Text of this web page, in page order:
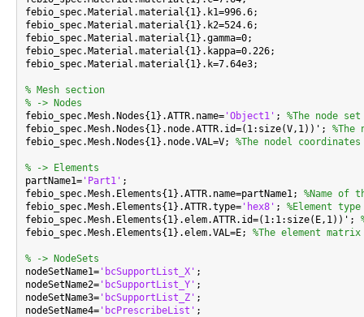
febio_spec.Material.material{1}.k1=996.6;
febio_spec.Material.material{1}.k2=524.6;
febio_spec.Material.material{1}.gamma=0;
febio_spec.Material.material{1}.kappa=0.226;
febio_spec.Material.material{1}.k=7.64e3;
% Mesh section
% -> Nodes
febio_spec.Mesh.Nodes{1}.ATTR.name= 'Object1' ; %The node set
febio_spec.Mesh.Nodes{1}.node.ATTR.id=(1:size(V,1))';
febio_spec.Mesh.Nodes{1}.node.VAL=V; %The nodel coordinates
% -> Elements
partName1= 'Part1' ;
febio_spec.Mesh.Elements{1}.ATTR.name=partName1; %Name of
febio_spec.Mesh.Elements{1}.ATTR.type= 'hex8' ; %Element type
febio_spec.Mesh.Elements{1}.elem.ATTR.id=(1:1:size(E,1))';
febio_spec.Mesh.Elements{1}.elem.VAL=E; %The element matrix
% -> NodeSets
nodeSetName1= 'bcSupportList_X' ;
nodeSetName2= 'bcSupportList_Y' ;
nodeSetName3= 'bcSupportList_Z' ;
nodeSetName4= 'bcPrescribeList' ;